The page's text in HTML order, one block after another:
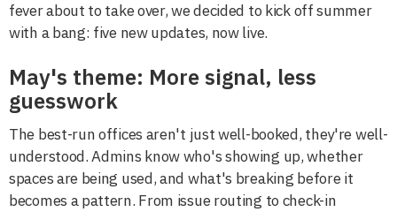
fever about to take over, we decided to kick off summer
with a bang: five new updates, now live.
May's theme: More signal, less
guesswork
The best-run offices aren't just well-booked, they're well-
understood. Admins know who's showing up, whether
spaces are being used, and what's breaking before it
becomes a pattern. From issue routing to check-in